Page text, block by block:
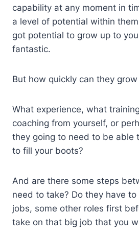
capability at any moment in
a level of potential within
got potential to grow up to
fantastic.
But how quickly can they
What experience, what
coaching from yourself, or
they going to need to be able
to fill your boots?
And are there some steps
need to take? Do they have
jobs, some other roles first
take on that big job that you